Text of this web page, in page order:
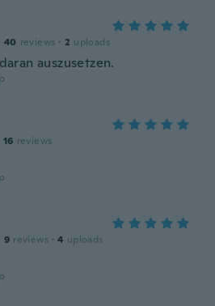
40 reviews · 2 uploads
auszusetzen.
16 reviews
9 reviews · 4 uploads